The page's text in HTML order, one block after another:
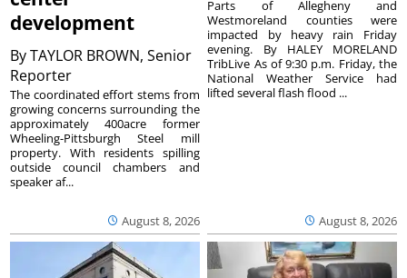
development
ByTAYLOR BROWN, Senior
Reporter
August 8, 2026
The coordinated effort stems from
growing concerns surrounding the
approximately 400acre former
Wheeling-Pittsburgh Steel mill
property. With residents spilling
outside council chambers and
speaker af...
August 8, 2026
Parts of Allegheny and
Westmoreland counties were
impacted by heavy rain Friday
evening. By HALEY MORELAND
TribLive As of 9:30 p.m. Friday, the
National Weather Service had
lifted several flash flood ...